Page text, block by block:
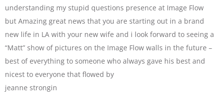
understanding my stupid questions presence at Image Flow
but Amazing great news that you are starting out in a brand
new life in LA with your new wife and i look forward to seeing a
“Matt” show of pictures on the Image Flow walls in the future –
best of everything to someone who always gave his best and
nicest to everyone that flowed by
jeanne strongin